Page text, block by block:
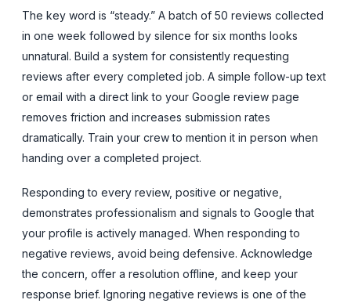
The key word is “steady.” A batch of 50 reviews collected
in one week followed by silence for six months looks
unnatural. Build a system for consistently requesting
reviews after every completed job. A simple follow-up text
or email with a direct link to your Google review page
removes friction and increases submission rates
dramatically. Train your crew to mention it in person when
handing over a completed project.
Responding to every review, positive or negative,
demonstrates professionalism and signals to Google that
your profile is actively managed. When responding to
negative reviews, avoid being defensive. Acknowledge
the concern, offer a resolution offline, and keep your
response brief. Ignoring negative reviews is one of the